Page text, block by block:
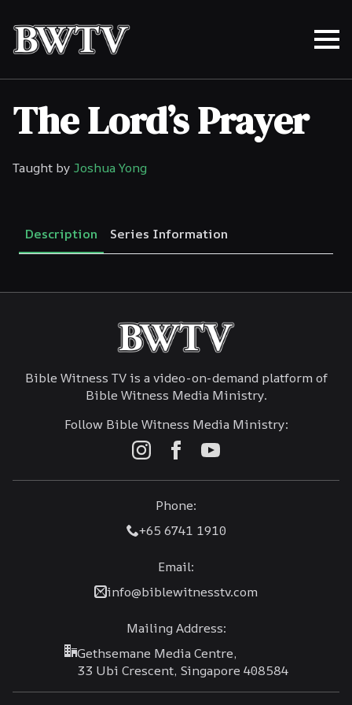
The Lord’s Prayer
Taught by Joshua Yong
Description Series Information
Bible Witness TV is a video-on-demand platform of
Bible Witness Media Ministry.
Follow Bible Witness Media Ministry:
Phone:
+65 6741 1910
Email:
info@biblewitnesstv.com
Mailing Address:
Gethsemane Media Centre,
33 Ubi Crescent, Singapore 408584